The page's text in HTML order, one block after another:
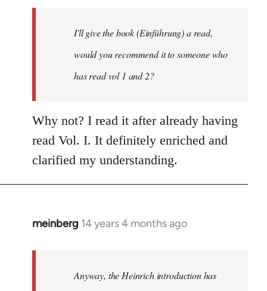
libcom.orgI'll give the book (Einführung) a read,
would you recommend it to someone who
has read vol 1 and 2?
Why not? I read it after already having
read Vol. I. It definitely enriched and
clarified my understanding.
meinberg 14 years 4 months ago
In
Anyway, the Heinrich introduction has